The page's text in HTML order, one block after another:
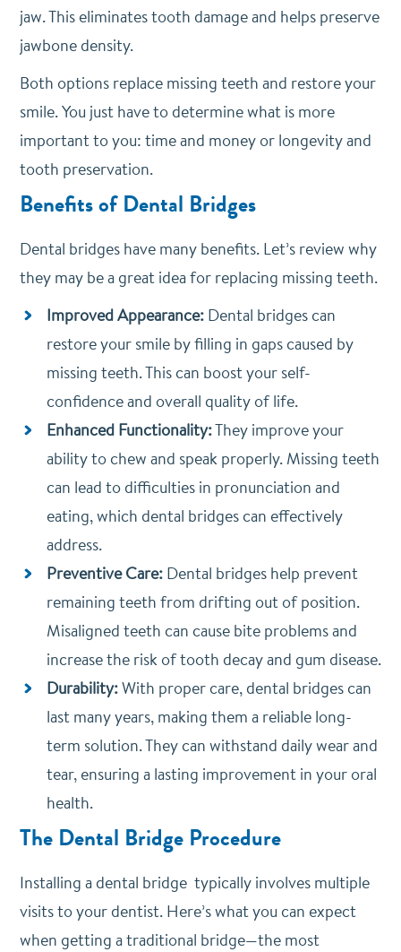
jaw. This eliminates tooth damage and helps preserve
jawbone density.
Both options replace missing teeth and restore your
smile. You just have to determine what is more
important to you: time and money or longevity and
tooth preservation.
Benefits of Dental Bridges
Dental bridges have many benefits. Let’s review why
they may be a great idea for replacing missing teeth.
Improved Appearance:Dental bridges can
restore your smile by filling in gaps caused by
missing teeth. This can boost your self-
confidence and overall quality of life.
Enhanced Functionality:They improve your
ability to chew and speak properly. Missing teeth
can lead to difficulties in pronunciation and
eating, which dental bridges can effectively
address.
Preventive Care: Dental bridges help prevent
remaining teeth from drifting out of position.
Misaligned teeth can cause bite problems and
increase the risk of tooth decay and gum disease.
Durability:With proper care, dental bridges can
last many years, making them a reliable long-
term solution. They can withstand daily wear and
tear, ensuring a lasting improvement in your oral
health.
The Dental Bridge Procedure
Installing a dental bridge typically involves multiple
visits to your dentist. Here’s what you can expect
when getting a traditional bridge—the most